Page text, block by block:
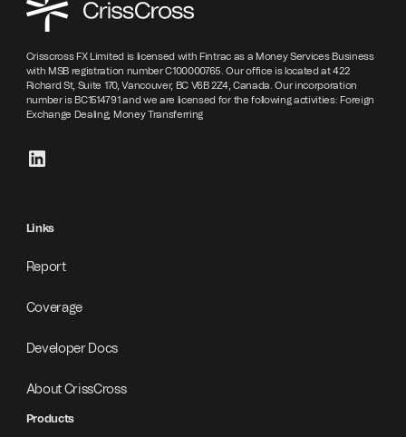
Crisscross FX Limited is licensed with Fintrac as a Money Services Business
with MSB registration number C100000765. Our office is located at 422
Richard St, Suite 170, Vancouver, BC V6B 2Z4, Canada. Our incorporation
number is BC1514791 and we are licensed for the following activities: Foreign
Exchange Dealing; Money Transferring
Links
Report
Coverage
Developer Docs
About CrissCross
Products